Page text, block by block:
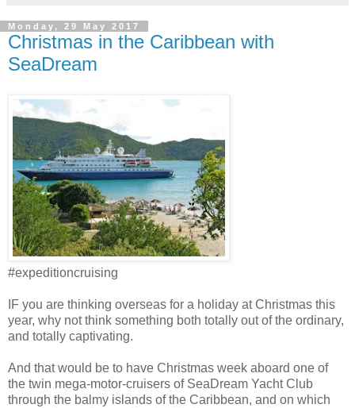
Monday, 29 May 2017
Christmas in the Caribbean with
SeaDream
#expeditioncruising
IF you are thinking overseas for a holiday at Christmas this
year, why not think something both totally out of the ordinary,
and totally captivating.
And that would be to have Christmas week aboard one of
the twin mega-motor-cruisers of SeaDream Yacht Club
through the balmy islands of the Caribbean, and on which